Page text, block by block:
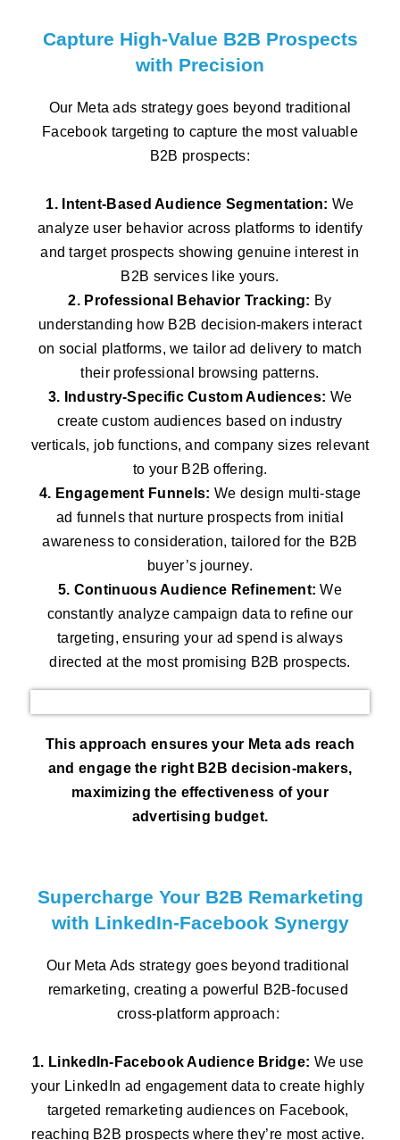
This approach ensures your Meta ads reach
and engage the right B2B decision-makers,
maximizing the effectiveness of your
advertising budget.
Capture High-Value B2B Prospects
with Precision
Our Meta ads strategy goes beyond traditional
Facebook targeting to capture the most valuable
B2B prospects:
1. Intent-Based Audience Segmentation: We
analyze user behavior across platforms to identify
and target prospects showing genuine interest in
B2B services like yours.
2. Professional Behavior Tracking: By
understanding how B2B decision-makers interact
on social platforms, we tailor ad delivery to match
their professional browsing patterns.
3. Industry-Specific Custom Audiences: We
create custom audiences based on industry
verticals, job functions, and company sizes relevant
to your B2B offering.
4. Engagement Funnels: We design multi-stage
ad funnels that nurture prospects from initial
awareness to consideration, tailored for the B2B
buyer’s journey.
5. Continuous Audience Refinement: We
constantly analyze campaign data to refine our
targeting, ensuring your ad spend is always
directed at the most promising B2B prospects.
Supercharge Your B2B Remarketing
with LinkedIn-Facebook Synergy
Our Meta Ads strategy goes beyond traditional
remarketing, creating a powerful B2B-focused
cross-platform approach:
1. LinkedIn-Facebook Audience Bridge: We use
your LinkedIn ad engagement data to create highly
targeted remarketing audiences on Facebook,
reaching B2B prospects where they’re most active.